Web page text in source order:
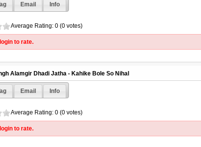
Email Info
Average Rating: 0 (0 votes)
to rate.
Alamgir Dhadi Jatha - Kahike Bole So Nihal
Email Info
Average Rating: 0 (0 votes)
to rate.